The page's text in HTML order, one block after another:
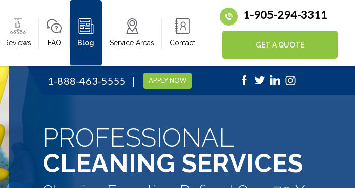
Reviews FAQ Blog Service Areas Contact
1-905-294-3311
GET A QUOTE
1-888-463-5555 | APPLY NOW
PROFESSIONAL
CLEANING SERVICES